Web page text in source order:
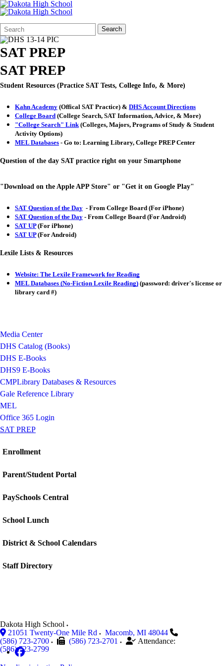
Search
Form
Quick
Search:
Search
SAT PREP
SAT PREP
Student Resources (Practice SAT Tests, College Info, & More)
Kahn Academy (Offical SAT Practice) & DHS Account Directions
College Board (College Search, SAT Information, Advice, & More)
"College Search" Link(Colleges, Majors, Programs of Study & Student
Activity Options)
MEL Databases - Go to: Learning Library, College PREP Center
Question of the day SAT practice right on your Smartphone
"Download on the Apple APP Store" or "Get it on Google Play"
SAT Question of the Day - From College Board (For iPhone)
SAT Question of the Day - From College Board (For Android)
SAT UP(For iPhone)
SAT UP(For Android)
Lexile Lists & Resources
Website: The Lexile Framework for Reading
MEL Databases (No-Fiction Lexile Reading) (password: driver's license or
library card #)
Media Center
DHS Catalog (Books)
DHS E-Books
DHS9 E-Books
CMPLibrary Databases & Resources
Gale Reference Library
MEL
Office 365 Login
SAT PREP
Enrollment
Parent/Student Portal
PaySchools Central
School Lunch
District & School Calendars
Staff Directory
Dakota High School
21051 Twenty-One Mile Rd
Macomb, MI 48044
(586) 723-2700
(586) 723-2701
Attendance:
(586) 723-2799